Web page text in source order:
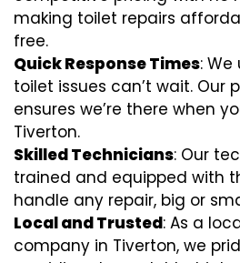
making toilet repairs
free.
Quick Response Times:
toilet issues can’t wait. Our
ensures we’re there when
Tiverton.
Skilled Technicians: Our
trained and equipped with
handle any repair, big or
Local and Trusted: As a
company in Tiverton, we